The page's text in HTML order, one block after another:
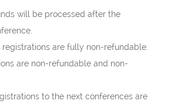
will be processed after the
are fully non-refundable.
are non-refundable and non-
to the next conferences are